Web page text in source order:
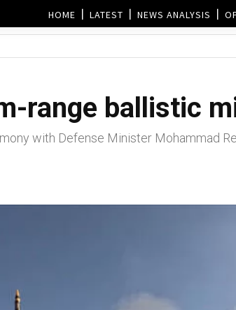
HOME LATEST NEWS ANALYSIS
range ballistic
with Defense Minister Mohammad